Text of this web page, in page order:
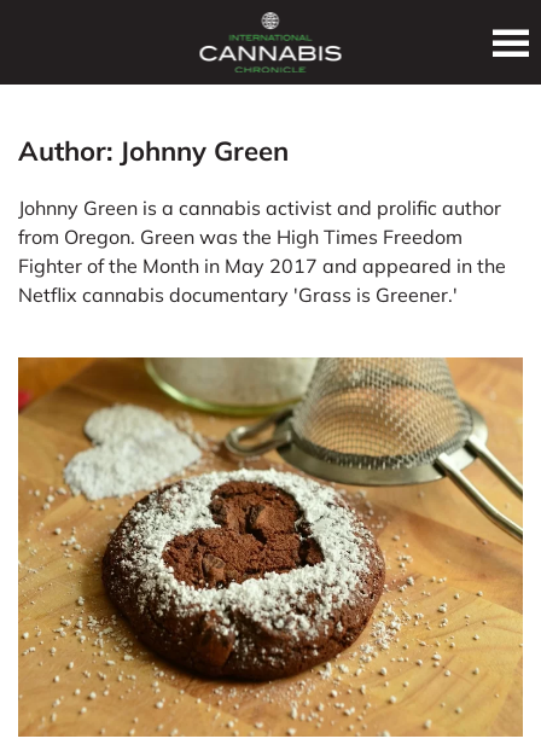
Author: Johnny Green
Johnny Green is a cannabis activist and prolific author
from Oregon. Green was the High Times Freedom
Fighter of the Month in May 2017 and appeared in the
Netflix cannabis documentary 'Grass is Greener.'